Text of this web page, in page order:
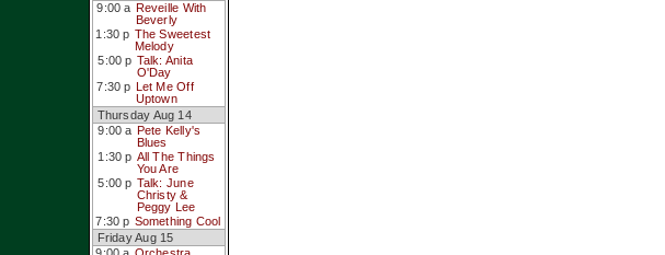
9:00 a Reveille With
Beverly
1:30 p The Sweetest
Melody
5:00 p Talk: Anita
O'Day
7:30 p Let Me Off
Uptown
Thursday Aug 14
9:00 a Pete Kelly's
Blues
1:30 p All The Things
You Are
5:00 p Talk: June
Christy &
Peggy Lee
7:30 p Something Cool
Friday Aug 15